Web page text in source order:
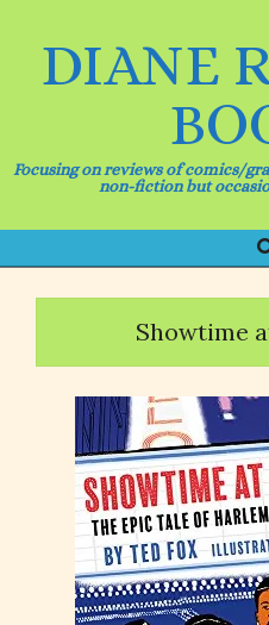
DIANE
Focusing on reviews of comics/
non-fiction but
Navigation
Menu
Showtime